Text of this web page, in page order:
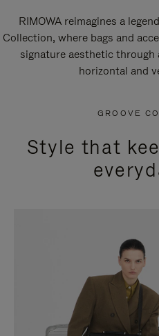
RIMOWA reimagines a
Collection, where bags and
signature aesthetic
horizontal and
GROOVE
Style that